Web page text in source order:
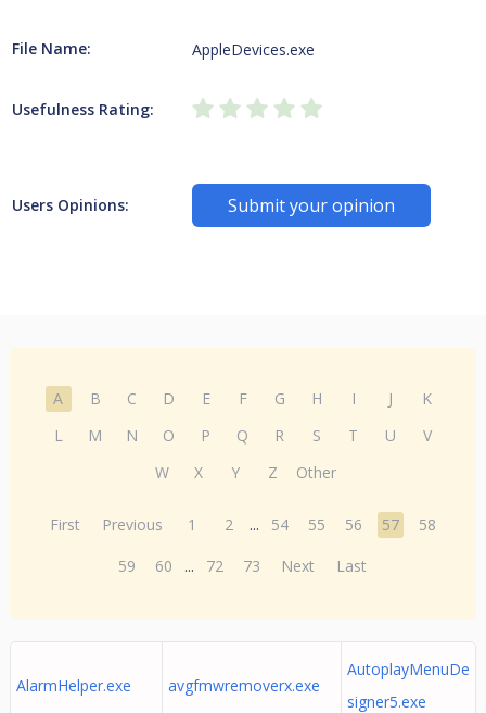
File Name: AppleDevices.exe
Usefulness Rating:
Users Opinions: Submit your opinion
A B C D E F G H I J
K
L
M N O P Q R S T U
V
W
X Y Z Other
First Previous 1 2 ... 54 55 56 57
58
59
60 ... 72 73 Next Last
AlarmHelper.exe avgfmwremoverx.exe
AutoplayMenuDe
signer5.exe